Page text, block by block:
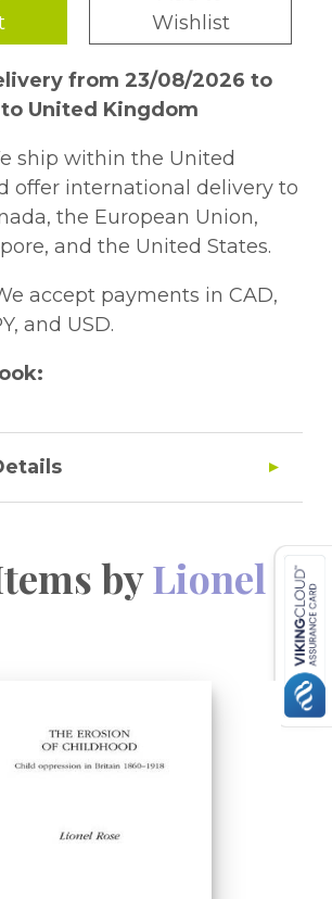
considers the relevant
systems for coping with the
the 1824 Vagrancy Act and
improvements in policing,
ward systems of the
the role of common
to the development of
in the 1940s and local
of accommodation. This
interest to students of history,
sociology.
Wishlist
from 23/08/2026 to
United Kingdom
ship within the United
offer international delivery to
the European Union,
and the United States.
accept payments in CAD,
and USD.
byLionel